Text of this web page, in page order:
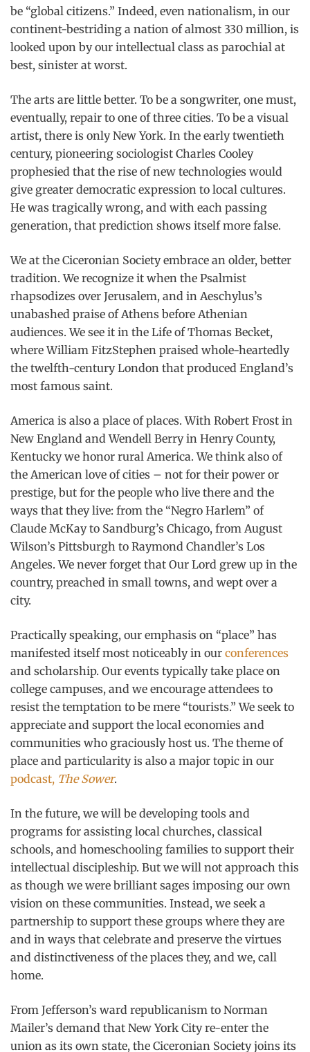
be “global citizens.” Indeed, even nationalism, in our
continent-bestriding a nation of almost 330 million, is
looked upon by our intellectual class as parochial at
best, sinister at worst.
The arts are little better. To be a songwriter, one must,
eventually, repair to one of three cities. To be a visual
artist, there is only New York. In the early twentieth
century, pioneering sociologist Charles Cooley
prophesied that the rise of new technologies would
give greater democratic expression to local cultures.
He was tragically wrong, and with each passing
generation, that prediction shows itself more false.
We at the Ciceronian Society embrace an older, better
tradition. We recognize it when the Psalmist
rhapsodizes over Jerusalem, and in Aeschylus’s
unabashed praise of Athens before Athenian
audiences. We see it in the Life of Thomas Becket,
where William FitzStephen praised whole-heartedly
the twelfth-century London that produced England’s
most famous saint.
America is also a place of places. With Robert Frost in
New England and Wendell Berry in Henry County,
Kentucky we honor rural America. We think also of
the American love of cities – not for their power or
prestige, but for the people who live there and the
ways that they live: from the “Negro Harlem” of
Claude McKay to Sandburg’s Chicago, from August
Wilson’s Pittsburgh to Raymond Chandler’s Los
Angeles. We never forget that Our Lord grew up in the
country, preached in small towns, and wept over a
city.
Practically speaking, our emphasis on “place” has
manifested itself most noticeably in our conferences
and scholarship. Our events typically take place on
college campuses, and we encourage attendees to
resist the temptation to be mere “tourists.” We seek to
appreciate and support the local economies and
communities who graciously host us. The theme of
place and particularity is also a major topic in our
podcast, The Sower.
In the future, we will be developing tools and
programs for assisting local churches, classical
schools, and homeschooling families to support their
intellectual discipleship. But we will not approach this
as though we were brilliant sages imposing our own
vision on these communities. Instead, we seek a
partnership to support these groups where they are
and in ways that celebrate and preserve the virtues
and distinctiveness of the places they, and we, call
home.
From Jefferson’s ward republicanism to Norman
Mailer’s demand that New York City re-enter the
union as its own state, the Ciceronian Society joins its